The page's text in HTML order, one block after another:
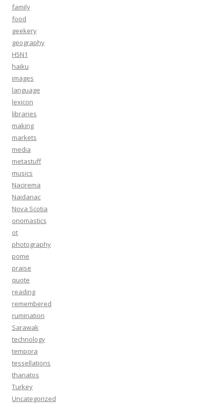
family
food
geekery
geography
H5N1
haiku
images
language
lexicon
libraries
making
markets
media
metastuff
musics
Nacirema
Naidanac
Nova Scotia
onomastics
ot
photography
pome
praise
quote
reading
remembered
rumination
Sarawak
technology
tempora
tessellations
thanatos
Turkey
Uncategorized